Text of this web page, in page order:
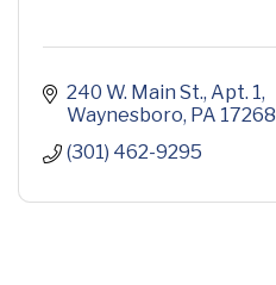
240 W. Main St. Apt. 1
Waynesboro PA 17268
(301) 462-9295